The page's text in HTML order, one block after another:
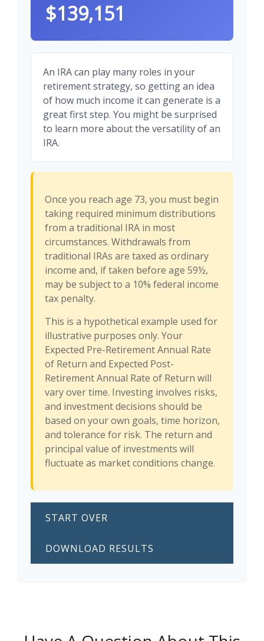
$139,151
An IRA can play many roles in your
retirement strategy, so getting an idea
of how much income it can generate is a
great first step. You might be surprised
to learn more about the versatility of an
IRA.
Once you reach age 73, you must begin
taking required minimum distributions
from a traditional IRA in most
circumstances. Withdrawals from
traditional IRAs are taxed as ordinary
income and, if taken before age 59½,
may be subject to a 10% federal income
tax penalty.
This is a hypothetical example used for
illustrative purposes only. Your
Expected Pre-Retirement Annual Rate
of Return and Expected Post-
Retirement Annual Rate of Return will
vary over time. Investing involves risks,
and investment decisions should be
based on your own goals, time horizon,
and tolerance for risk. The return and
principal value of investments will
fluctuate as market conditions change.
START OVER
DOWNLOAD RESULTS